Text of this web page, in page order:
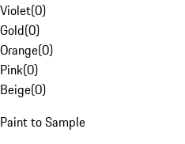
Violet(0)
Gold(0)
Orange(0)
Pink(0)
Beige(0)
Paint to Sample